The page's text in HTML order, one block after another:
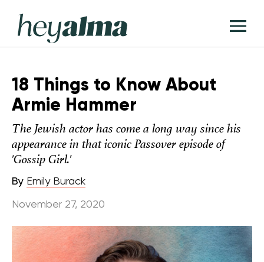
content
Hey
Alma
18 Things to Know About
Armie Hammer
The Jewish actor has come a long way since his
appearance in that iconic Passover episode of
'Gossip Girl.'
By Emily Burack
November 27, 2020